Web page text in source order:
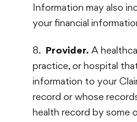
Information may also
your financial
8. Provider. A
practice, or hospital
information to your
record or whose
health record by some